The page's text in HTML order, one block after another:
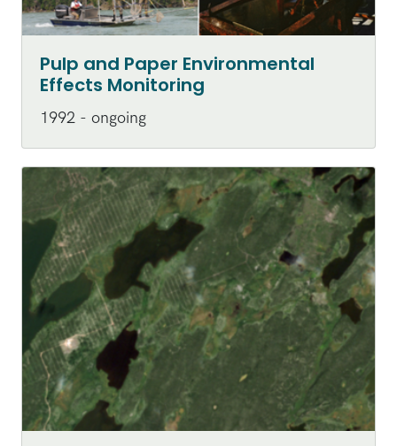
Pulp and Paper Environmental
Effects Monitoring
1992 - ongoing